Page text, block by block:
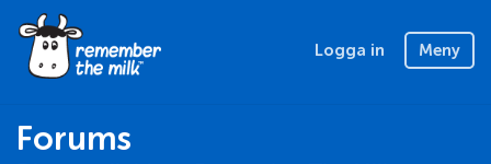
Logga in Meny
Forums